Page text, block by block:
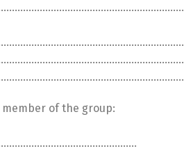
of the group: